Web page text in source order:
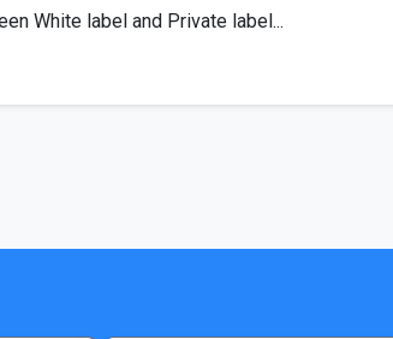
White label and Private label...